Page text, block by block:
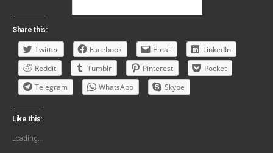
Share this:
Twitter Facebook Email
LinkedIn
Reddit
Tumblr Pinterest
Pocket
Telegram
WhatsApp Skype
Like this:
Loading...